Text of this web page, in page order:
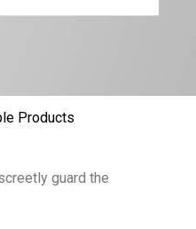
Products
guard the